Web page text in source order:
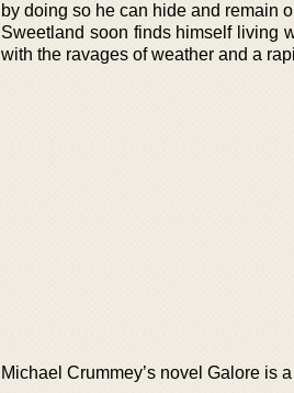
by doing so he can hide and remain
Sweetland soon finds himself living
with the ravages of weather and a
Michael Crummey’s novel Galore is